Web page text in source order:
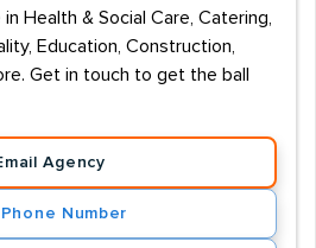
Health & Social Care, Catering,
Education, Construction,
Get in touch to get the ball
Agency
Phone Number